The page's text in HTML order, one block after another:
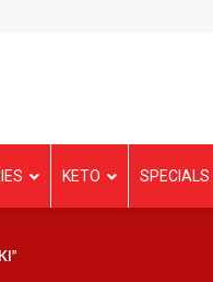
KETO SPECIALS